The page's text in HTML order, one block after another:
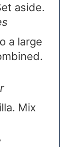
aside.
a large
Mix